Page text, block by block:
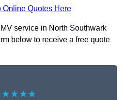
Online Quotes Here
service in North Southwark
below to receive a free quote